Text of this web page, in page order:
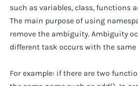
such as variables, class, functions
The main purpose of using
remove the ambiguity. Ambiguity
different task occurs with the same
For example: if there are two